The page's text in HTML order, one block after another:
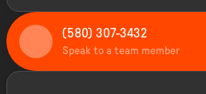
(580) 307-3432
Speak to a team member